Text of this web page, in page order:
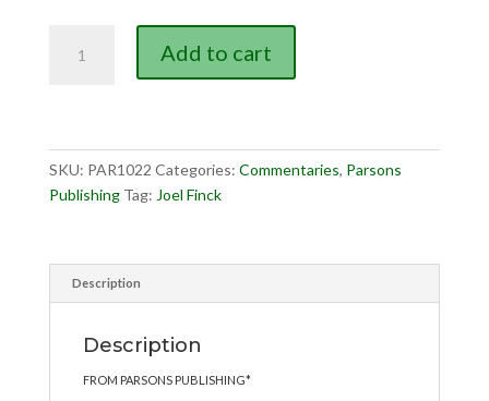
Commentary
Add to cart
SKU: PAR1022 Categories: Commentaries, Parsons
Publishing Tag: Joel Finck
Description
Description
FROM PARSONS PUBLISHING*